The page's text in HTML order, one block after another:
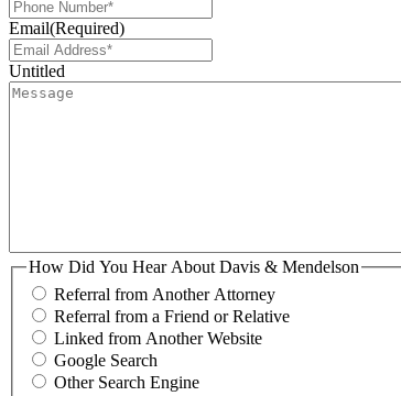
Email(Required)
Untitled
How Did You Hear About Davis & Mendelson
Referral from Another Attorney
Referral from a Friend or Relative
Linked from Another Website
Google Search
Other Search Engine